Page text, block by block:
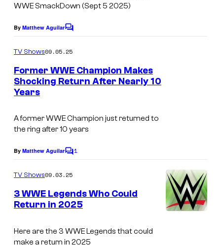
WWE SmackDown (Sept 5 2025)
By Matthew AguilarC
m
e
n
t
TV Shows09.05.25
Former WWE Champion Makes
Shocking Return After Nearly 10
Years
A former WWE Champion just returned to
the ring after 10 years
By Matthew AguilarC
m
e
n
t
1
TV Shows09.03.25
3 WWE Legends Who Could
Return in 2025
Here are the 3 WWE Legends that could
make a return in 2025